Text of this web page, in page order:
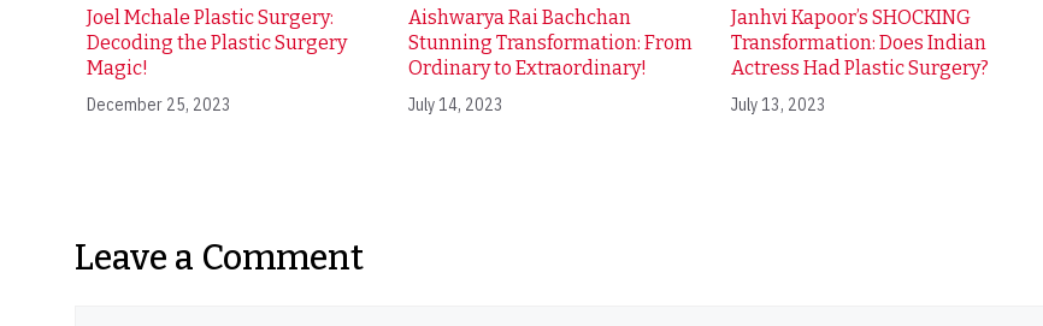
Joel Mchale Plastic Surgery:
Decoding the Plastic Surgery
Magic!
December 25, 2023
Aishwarya Rai Bachchan
Stunning Transformation: From
Ordinary to Extraordinary!
July 14, 2023
Janhvi Kapoor’s SHOCKING
Transformation: Does Indian
Actress Had Plastic Surgery?
July 13, 2023
Leave a Comment